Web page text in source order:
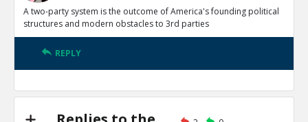
TE
Third Party Candidates Mission
0
0
Level:3
TE
structures
A two-party system is the outcome of America's founding political
structures and modern obstacles to 3rd parties
REPLY